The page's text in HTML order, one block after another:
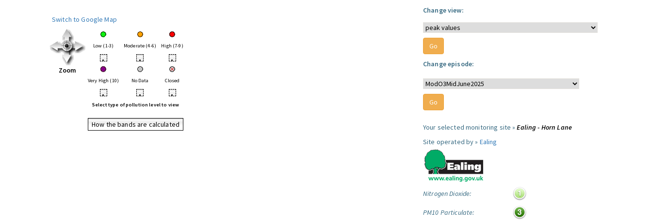
Switch to Google Map
Zoom
Low (1-3) Moderate (4-6) High (7-9)
• • •
Very High (10) No Data Closed
• • •
Select type of pollution level to view
How the bands are calculated
Change view:
Change episode:
Your selected monitoring site »Ealing - Horn Lane
Site operated by » Ealing
Nitrogen Dioxide:
PM10 Particulate: